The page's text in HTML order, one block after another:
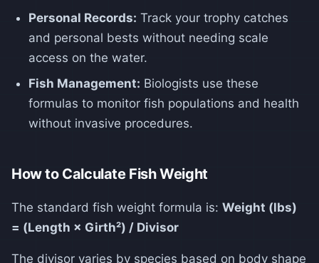
Personal Records: Track your trophy catches
and personal bests without needing scale
access on the water.
Fish Management: Biologists use these
formulas to monitor fish populations and health
without invasive procedures.
How to Calculate Fish Weight
The standard fish weight formula is: Weight (lbs)
= (Length × Girth²) / Divisor
The divisor varies by species based on body shape